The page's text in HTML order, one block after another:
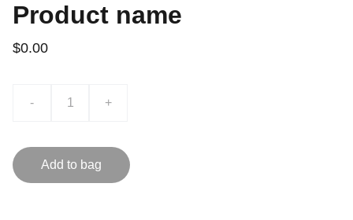
Product name
$0.00
- +
Add to bag